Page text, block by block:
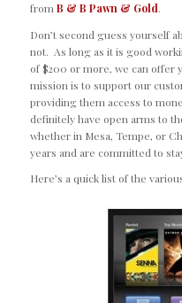
fromB & B Pawn & Gold.
Don’t second guess yourself
not. As long as it is good
of $200 or more, we can offer
mission is to support our
providing them access to
definitely have open arms to
whether in Mesa, Tempe, or
years and are committed to
Here’s a quick list of the